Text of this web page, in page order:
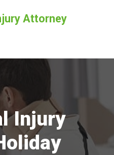
Attorney
Injury